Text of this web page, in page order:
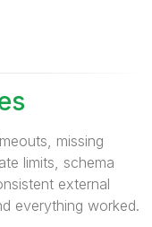
missing
limits, schema
external
everything worked.